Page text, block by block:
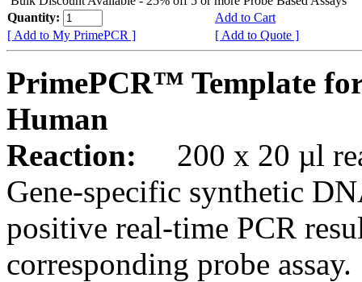
Quantity:
Add to Cart
[ Add to My PrimePCR ]
[ Add to Quote ]
PrimePCR™ Template
Human
Reaction:
200 x 20 µl
Gene-specific synthetic
positive real-time PCR
corresponding probe assay.